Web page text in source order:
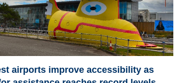
airports improve accessibility as